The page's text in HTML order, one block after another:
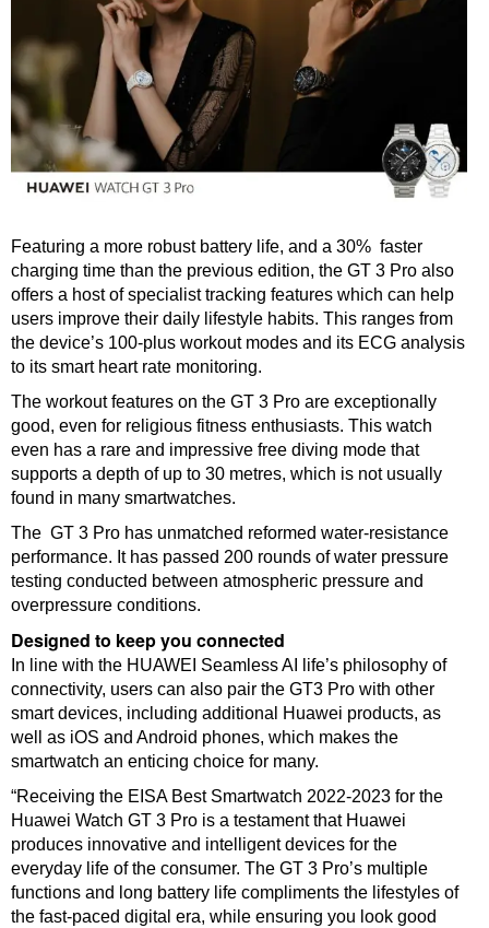
Featuring a more robust battery life, and a 30% faster
charging time than the previous edition, the GT 3 Pro also
offers a host of specialist tracking features which can help
users improve their daily lifestyle habits. This ranges from
the device’s 100-plus workout modes and its ECG analysis
to its smart heart rate monitoring.
The workout features on the GT 3 Pro are exceptionally
good, even for religious fitness enthusiasts. This watch
even has a rare and impressive free diving mode that
supports a depth of up to 30 metres, which is not usually
found in many smartwatches.
The GT 3 Pro has unmatched reformed water-resistance
performance. It has passed 200 rounds of water pressure
testing conducted between atmospheric pressure and
overpressure conditions.
Designed to keep you connected
In line with the HUAWEI Seamless AI life’s philosophy of
connectivity, users can also pair the GT3 Pro with other
smart devices, including additional Huawei products, as
well as iOS and Android phones, which makes the
smartwatch an enticing choice for many.
“Receiving the EISA Best Smartwatch 2022-2023 for the
Huawei Watch GT 3 Pro is a testament that Huawei
produces innovative and intelligent devices for the
everyday life of the consumer. The GT 3 Pro’s multiple
functions and long battery life compliments the lifestyles of
the fast-paced digital era, while ensuring you look good